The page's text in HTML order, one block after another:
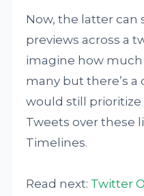
Now, the latter can
previews across a
imagine how
many but there’s
would still
Tweets over these
Timelines.
Read next: Twitter